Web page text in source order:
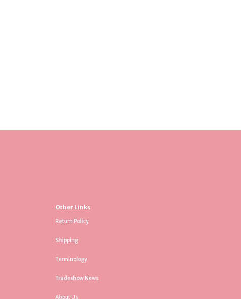
Other Links
Return Policy
Shipping
Terminology
Tradeshow News
About Us